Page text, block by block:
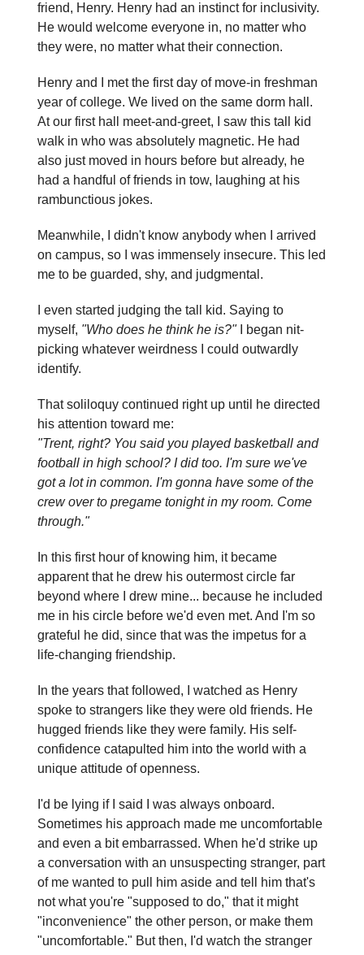
friend, Henry. Henry had an instinct for inclusivity.
He would welcome everyone in, no matter who
they were, no matter what their connection.
Henry and I met the first day of move-in freshman
year of college. We lived on the same dorm hall.
At our first hall meet-and-greet, I saw this tall kid
walk in who was absolutely magnetic. He had
also just moved in hours before but already, he
had a handful of friends in tow, laughing at his
rambunctious jokes.
Meanwhile, I didn't know anybody when I arrived
on campus, so I was immensely insecure. This led
me to be guarded, shy, and judgmental.
I even started judging the tall kid. Saying to
myself, "Who does he think he is?"I began nit-
picking whatever weirdness I could outwardly
identify.
That soliloquy continued right up until he directed
his attention toward me:
"Trent, right? You said you played basketball and
football in high school? I did too. I'm sure we've
got a lot in common. I'm gonna have some of the
crew over to pregame tonight in my room. Come
through."
In this first hour of knowing him, it became
apparent that he drew his outermost circle far
beyond where I drew mine... because he included
me in his circle before we'd even met. And I'm so
grateful he did, since that was the impetus for a
life-changing friendship.
In the years that followed, I watched as Henry
spoke to strangers like they were old friends. He
hugged friends like they were family. His self-
confidence catapulted him into the world with a
unique attitude of openness.
I'd be lying if I said I was always onboard.
Sometimes his approach made me uncomfortable
and even a bit embarrassed. When he'd strike up
a conversation with an unsuspecting stranger, part
of me wanted to pull him aside and tell him that's
not what you're "supposed to do," that it might
"inconvenience" the other person, or make them
"uncomfortable." But then, I'd watch the stranger